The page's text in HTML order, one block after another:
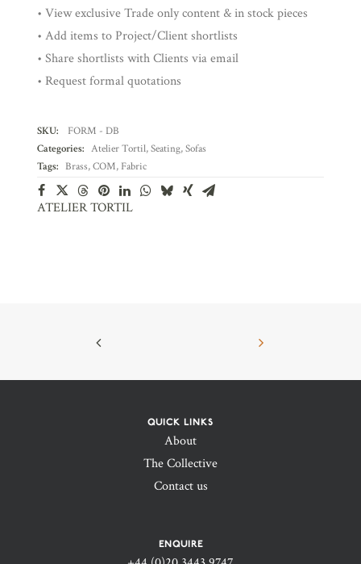
• View exclusive Trade only content & in stock pieces
• Add items to Project/Client shortlists
• Share shortlists with Clients via email
• Request formal quotations
SKU:
FORM - DB
Categories: Atelier Tortil,Seating,Sofas
Tags: Brass,COM, Fabric
ATELIER TORTIL
QUICK LINKS
About
The Collective
Contact us
ENQUIRE